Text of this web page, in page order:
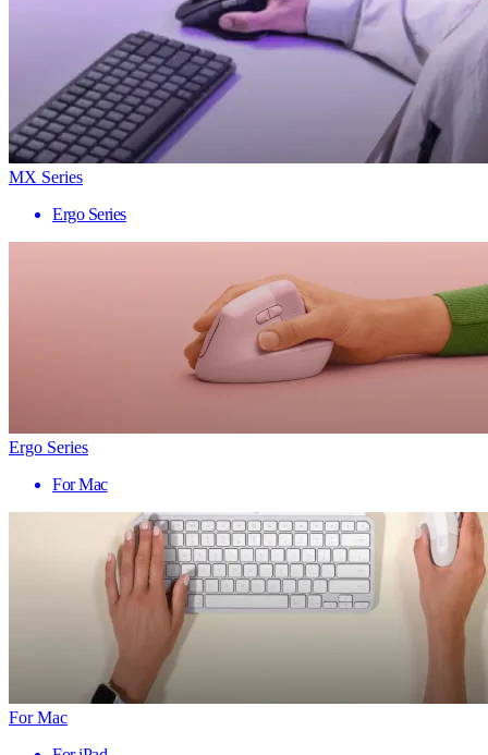
MX Series
Ergo Series
Ergo Series
For Mac
For Mac